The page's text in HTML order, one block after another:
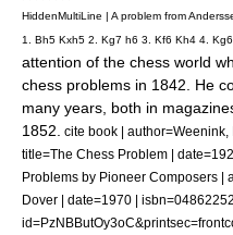
HiddenMultiLine | A problem from
1. Bh5 Kxh5 2. Kg7 h6 3. Kf6 Kh4 4.
attention of the chess world
chess problems in 1842. He
many years, both in
1852.
cite book | author=Weenink,
title=The Chess Problem |
Problems by Pioneer Composers |
Dover | date=1970 |